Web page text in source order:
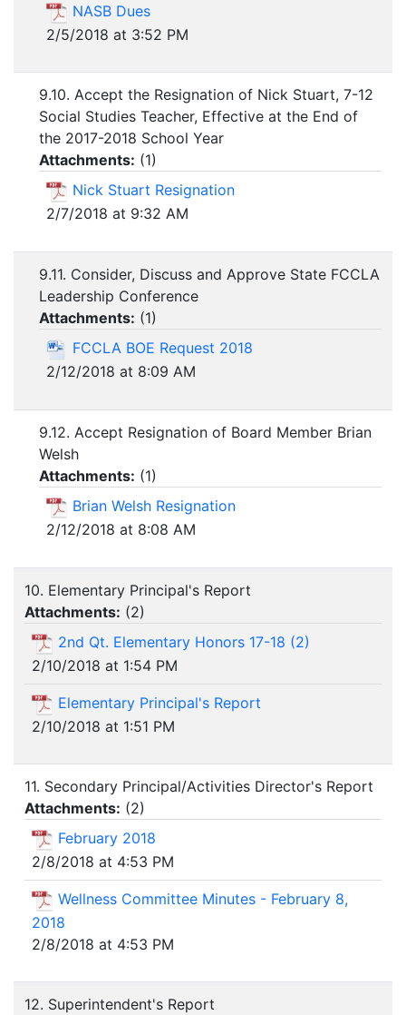
NASB Dues
2/5/2018 at 3:52 PM
9.10. Accept the Resignation of Nick Stuart, 7-12
Social Studies Teacher, Effective at the End of
the 2017-2018 School Year
Attachments: (1)
Nick Stuart Resignation
2/7/2018 at 9:32 AM
9.11. Consider, Discuss and Approve State FCCLA
Leadership Conference
Attachments: (1)
FCCLA BOE Request 2018
2/12/2018 at 8:09 AM
9.12. Accept Resignation of Board Member Brian
Welsh
Attachments: (1)
Brian Welsh Resignation
2/12/2018 at 8:08 AM
10. Elementary Principal's Report
Attachments: (2)
2nd Qt. Elementary Honors 17-18 (2)
2/10/2018 at 1:54 PM
Elementary Principal's Report
2/10/2018 at 1:51 PM
11. Secondary Principal/Activities Director's Report
Attachments: (2)
February 2018
2/8/2018 at 4:53 PM
Wellness Committee Minutes - February 8,
2018
2/8/2018 at 4:53 PM
12. Superintendent's Report